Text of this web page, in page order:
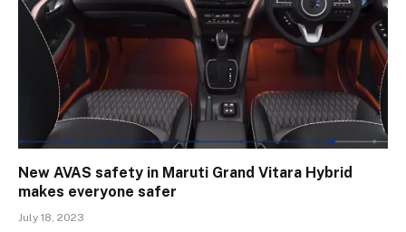
New AVAS safety in Maruti Grand Vitara Hybrid
makes everyone safer
July 18, 2023